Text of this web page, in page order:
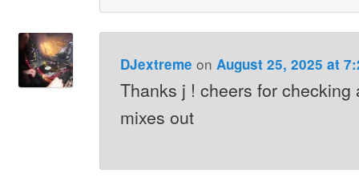
DJextreme on August 25, 2025 at
Thanks j ! cheers for checking
mixes out